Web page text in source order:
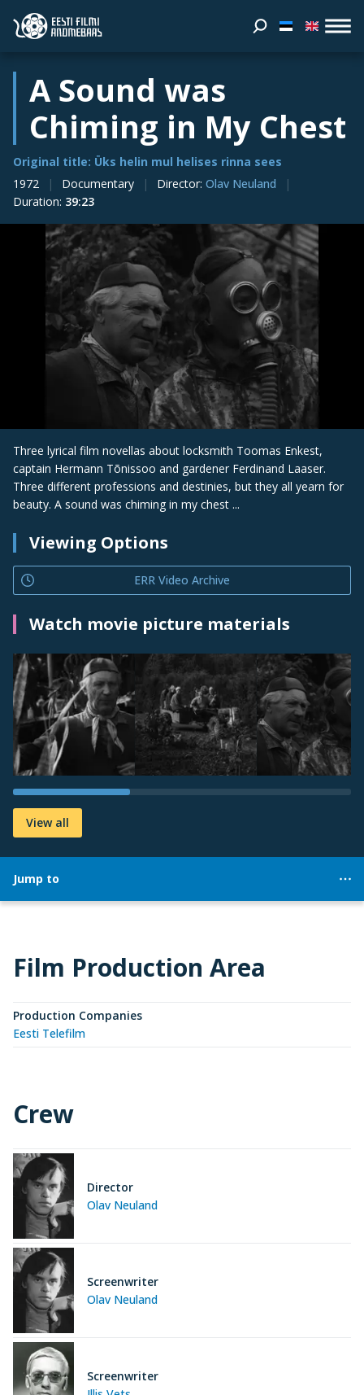
A Sound was
Chiming in My Chest
Original title: Üks helin mul helises rinna sees
1972
Documentary Director: Olav Neuland
Duration: 39:23
Three lyrical film novellas about locksmith Toomas Enkest,
captain Hermann Tõnissoo and gardener Ferdinand Laaser.
Three different professions and destinies, but they all yearn for
beauty. A sound was chiming in my chest ...
Viewing Options
ERR Video Archive
Watch movie picture materials
View all
Jump to
Film Production Area
Production Companies
Eesti Telefilm
Crew
Olav Neuland
Director
Olav Neuland
Screenwriter
Screenwriter